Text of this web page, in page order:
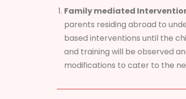
Family mediated
parents residing abroad to
based interventions until the
and training will be observed
modifications to cater to the